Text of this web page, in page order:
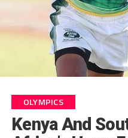
OLYMPICS
Kenya And